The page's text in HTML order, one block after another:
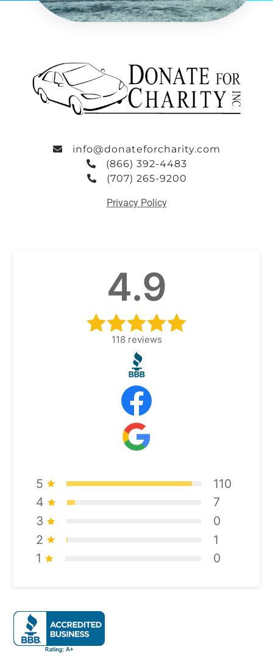
info@donateforcharity.com
(866) 392-4483
(707) 265-9200
Privacy Policy
4.9
118 reviews
5
110
4
7
3
0
2
1
1
0